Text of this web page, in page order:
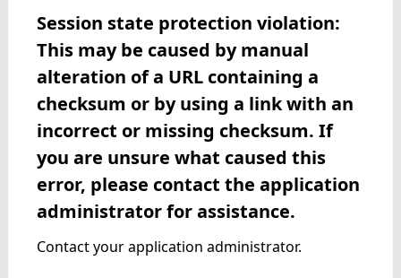
Session state protection violation:
This may be caused by manual
alteration of a URL containing a
checksum or by using a link with an
incorrect or missing checksum. If
you are unsure what caused this
error, please contact the application
administrator for assistance.
Contact your application administrator.